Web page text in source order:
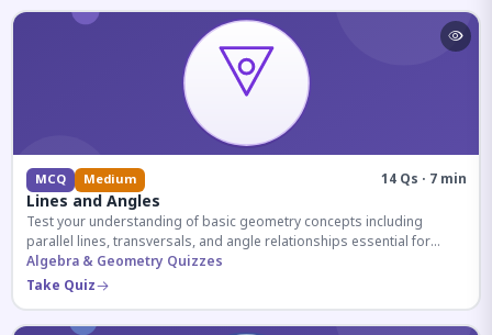
MCQ Medium 14 Qs · 7 min
Lines and Angles
Test your understanding of basic geometry concepts including
parallel lines, transversals, and angle relationships essential for
competitive exams.
Algebra & Geometry Quizzes
Take Quiz